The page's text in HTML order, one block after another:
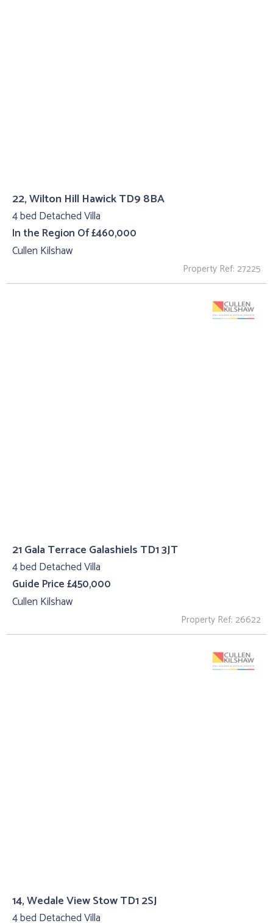
22, Wilton Hill Hawick TD9 8BA
4 bed Detached Villa
In the Region Of £460,000
Cullen Kilshaw
Property Ref: 27225
21 Gala Terrace Galashiels TD1 3JT
4 bed Detached Villa
Guide Price £450,000
Cullen Kilshaw
Property Ref: 26622
14, Wedale View Stow TD1 2SJ
4 bed Detached Villa